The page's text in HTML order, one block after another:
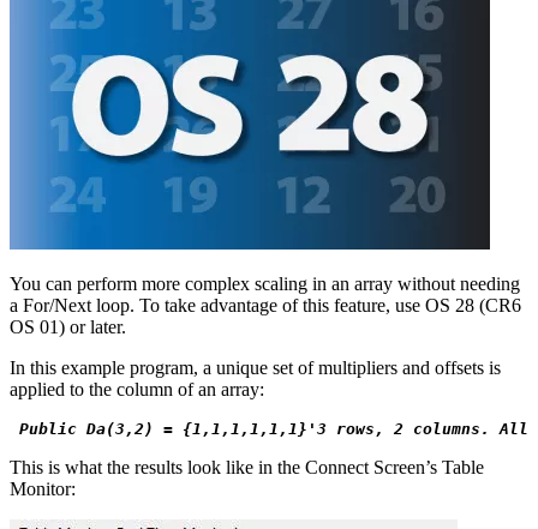
You can perform more complex scaling in an array without needing
a For/Next loop. To take advantage of this feature, use OS 28 (CR6
OS 01) or later.
In this example program, a unique set of multipliers and offsets is
applied to the column of an array:
Public Da(3,2) = {1,1,1,1,1,1}'3 rows, 2 columns. All
This is what the results look like in the Connect Screen’s Table
Monitor: